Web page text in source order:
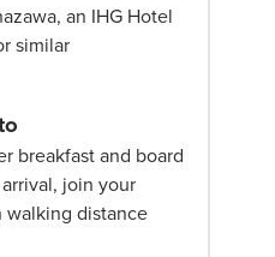
an IHG Hotel
similar
breakfast and board
join your
distance